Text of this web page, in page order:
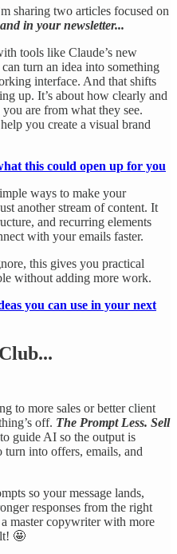
sharing two articles focused on
in your newsletter...
tools like Claude’s new
turn an idea into something
interface. And that shifts
up. It’s about how clearly and
are from what they see.
you create a visual brand
this could open up for you
ways to make your
another stream of content. It
and recurring elements
with your emails faster.
this gives you practical
without adding more work.
you can use in your next
to more sales or better client
off. The Prompt Less. Sell
guide AI so the output is
turn into offers, emails, and
so your message lands,
responses from the right
a master copywriter with more
🤩